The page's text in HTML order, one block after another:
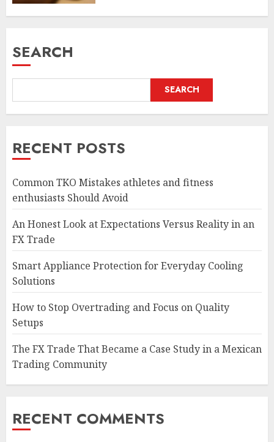
SEARCH
SEARCH
RECENT POSTS
Common TKO Mistakes athletes and fitness
enthusiasts Should Avoid
An Honest Look at Expectations Versus Reality in an
FX Trade
Smart Appliance Protection for Everyday Cooling
Solutions
How to Stop Overtrading and Focus on Quality
Setups
The FX Trade That Became a Case Study in a Mexican
Trading Community
RECENT COMMENTS